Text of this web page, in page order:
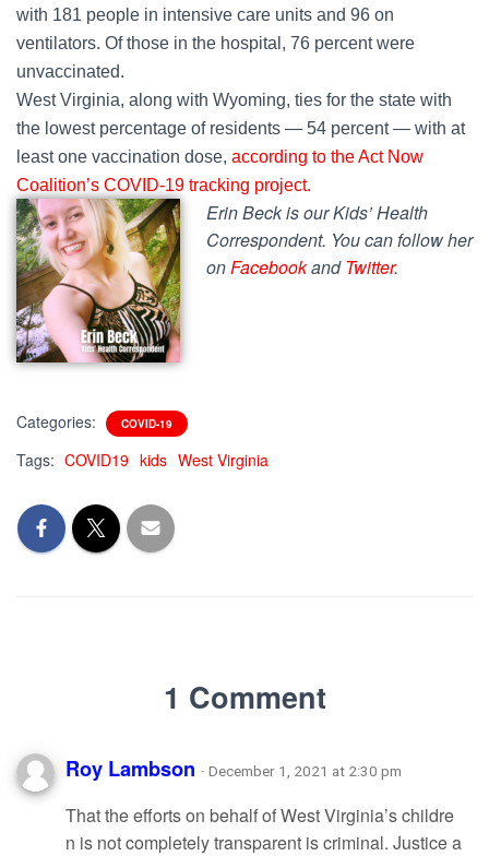
with 181 people in intensive care units and 96 on
ventilators. Of those in the hospital, 76 percent were
unvaccinated.
West Virginia, along with Wyoming, ties for the state with
the lowest percentage of residents — 54 percent — with at
least one vaccination dose, according to the Act Now
Coalition’s COVID-19 tracking project.
Erin Beck is our Kids’ Health
Correspondent. You can follow her
onFacebookandTwitter.
Categories: COVID-19
Tags: COVID19 kids West Virginia
1 Comment
Roy Lambson · December 1, 2021 at 2:30 pm
That the efforts on behalf of West Virginia’s childre
n is not completely transparent is criminal. Justice a